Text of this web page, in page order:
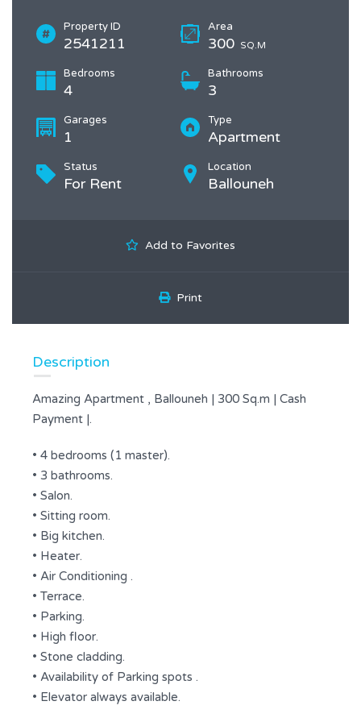
Property ID
2541211
Area
300 SQ.M
Bedrooms
4
Bathrooms
3
Garages
1
Type
Apartment
Status
For Rent
Location
Ballouneh
Add to Favorites
Print
Description
Amazing Apartment , Ballouneh | 300 Sq.m | Cash
Payment |.
• 4 bedrooms (1 master).
• 3 bathrooms.
• Salon.
• Sitting room.
• Big kitchen.
• Heater.
• Air Conditioning .
• Terrace.
• Parking.
• High floor.
• Stone cladding.
• Availability of Parking spots .
• Elevator always available.